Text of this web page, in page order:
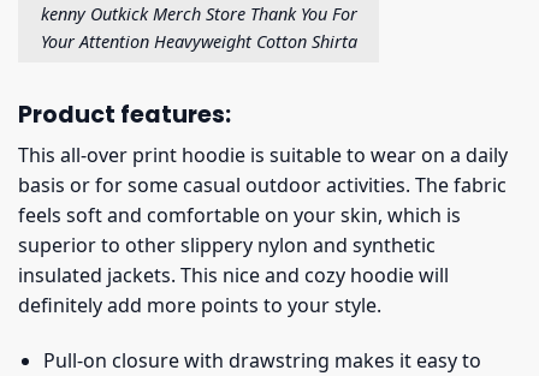
kenny Outkick Merch Store Thank You For
Your Attention Heavyweight Cotton Shirta
Product features:
This all-over print hoodie is suitable to wear on a daily
basis or for some casual outdoor activities. The fabric
feels soft and comfortable on your skin, which is
superior to other slippery nylon and synthetic
insulated jackets. This nice and cozy hoodie will
definitely add more points to your style.
Pull-on closure with drawstring makes it easy to